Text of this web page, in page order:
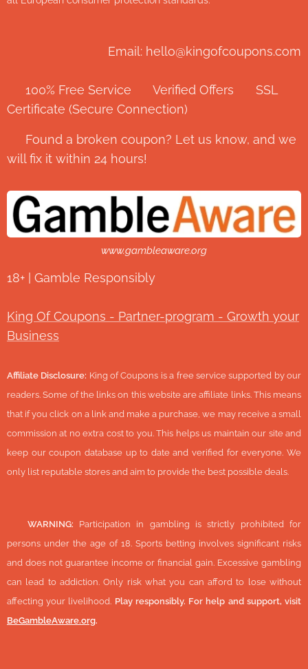
Email: hello@kingofcoupons.com
✅ 100% Free Service ⭐ Verified Offers 🔒 SSL
Certificate (Secure Connection)
💬 Found a broken coupon? Let us know, and we
will fix it within 24 hours!
www.gambleaware.org
18+ | Gamble Responsibly
King Of Coupons - Partner-program - Growth your
Business
Affiliate Disclosure: King of Coupons is a free service supported by our
readers. Some of the links on this website are affiliate links. This means
that if you click on a link and make a purchase, we may receive a small
commission at no extra cost to you. This helps us maintain our site and
keep our coupon database up to date and verified for everyone. We
only list reputable stores and aim to provide the best possible deals.
WARNING: Participation in gambling is strictly prohibited for
persons under the age of 18. Sports betting involves significant risks
and does not guarantee income or financial gain. Excessive gambling
can lead to addiction. Only risk what you can afford to lose without
affecting your livelihood. Play responsibly. For help and support, visit
BeGambleAware.org.